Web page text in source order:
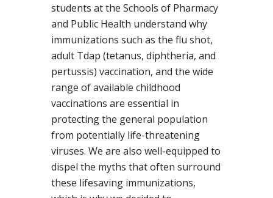
students at the Schools of Pharmacy
and Public Health understand why
immunizations such as the flu shot,
adult Tdap (tetanus, diphtheria, and
pertussis) vaccination, and the wide
range of available childhood
vaccinations are essential in
protecting the general population
from potentially life-threatening
viruses. We are also well-equipped to
dispel the myths that often surround
these lifesaving immunizations,